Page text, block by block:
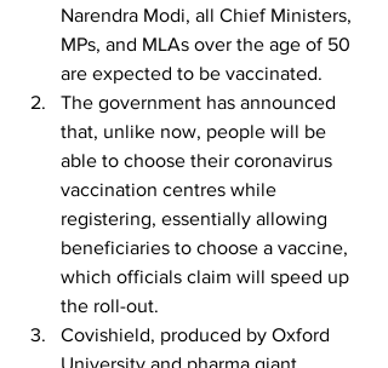
Narendra Modi, all Chief Ministers,
MPs, and MLAs over the age of 50
are expected to be vaccinated.
The government has announced
that, unlike now, people will be
able to choose their coronavirus
vaccination centres while
registering, essentially allowing
beneficiaries to choose a vaccine,
which officials claim will speed up
the roll-out.
Covishield, produced by Oxford
University and pharma giant